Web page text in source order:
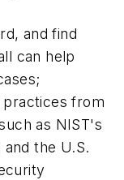
and find
can help
from
as NIST's
the U.S.